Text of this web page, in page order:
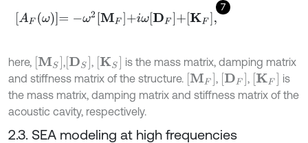
7
AF ω=-ω2M F+iωDF+KF,
here, MS] ,[ DS] , KS]
is the mass matrix, damping matrix
and stiffness matrix of the structure. MF , DF , KF
is
the mass matrix, damping matrix and stiffness matrix of the
acoustic cavity, respectively.
2.3. SEA modeling at high frequencies